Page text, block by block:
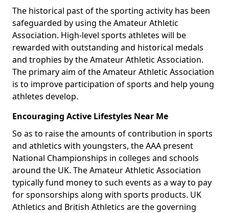
The historical past of the sporting activity has been
safeguarded by using the Amateur Athletic
Association. High-level sports athletes will be
rewarded with outstanding and historical medals
and trophies by the Amateur Athletic Association.
The primary aim of the Amateur Athletic Association
is to improve participation of sports and help young
athletes develop.
Encouraging Active Lifestyles Near Me
So as to raise the amounts of contribution in sports
and athletics with youngsters, the AAA present
National Championships in colleges and schools
around the UK. The Amateur Athletic Association
typically fund money to such events as a way to pay
for sponsorships along with sports products. UK
Athletics and British Athletics are the governing